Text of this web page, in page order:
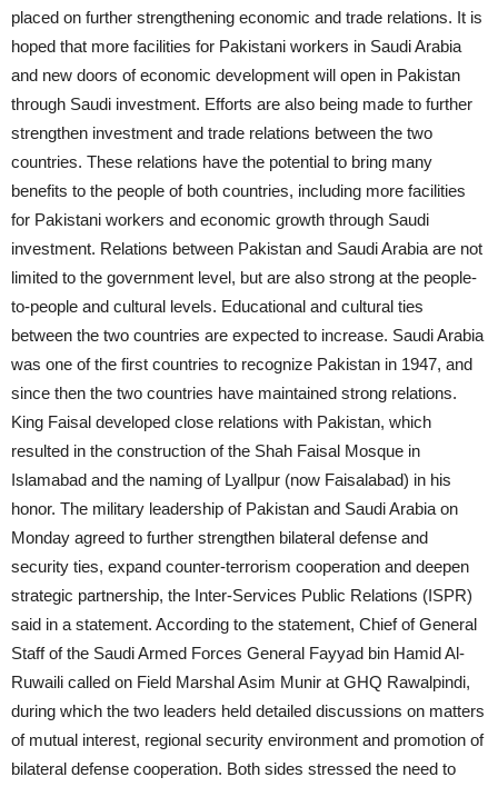
placed on further strengthening economic and trade relations. It is
hoped that more facilities for Pakistani workers in Saudi Arabia
and new doors of economic development will open in Pakistan
through Saudi investment. Efforts are also being made to further
strengthen investment and trade relations between the two
countries. These relations have the potential to bring many
benefits to the people of both countries, including more facilities
for Pakistani workers and economic growth through Saudi
investment. Relations between Pakistan and Saudi Arabia are not
limited to the government level, but are also strong at the people-
to-people and cultural levels. Educational and cultural ties
between the two countries are expected to increase. Saudi Arabia
was one of the first countries to recognize Pakistan in 1947, and
since then the two countries have maintained strong relations.
King Faisal developed close relations with Pakistan, which
resulted in the construction of the Shah Faisal Mosque in
Islamabad and the naming of Lyallpur (now Faisalabad) in his
honor. The military leadership of Pakistan and Saudi Arabia on
Monday agreed to further strengthen bilateral defense and
security ties, expand counter-terrorism cooperation and deepen
strategic partnership, the Inter-Services Public Relations (ISPR)
said in a statement. According to the statement, Chief of General
Staff of the Saudi Armed Forces General Fayyad bin Hamid Al-
Ruwaili called on Field Marshal Asim Munir at GHQ Rawalpindi,
during which the two leaders held detailed discussions on matters
of mutual interest, regional security environment and promotion of
bilateral defense cooperation. Both sides stressed the need to